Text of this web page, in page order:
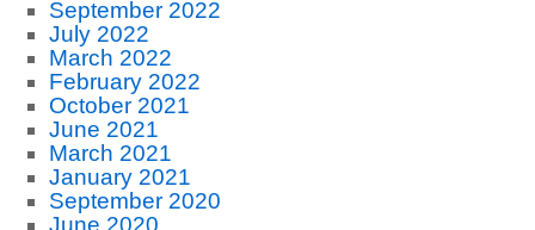
September 2022
July 2022
March 2022
February 2022
October 2021
June 2021
March 2021
January 2021
September 2020
June 2020